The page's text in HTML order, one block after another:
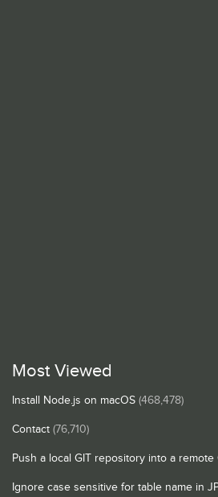
Most Viewed
Install Node.js on macOS (468,478)
Contact (76,710)
Push a local GIT repository into a
Ignore case sensitive for table name in